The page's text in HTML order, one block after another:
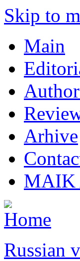
Skip to
Main
Arhive
MAIK
Russian